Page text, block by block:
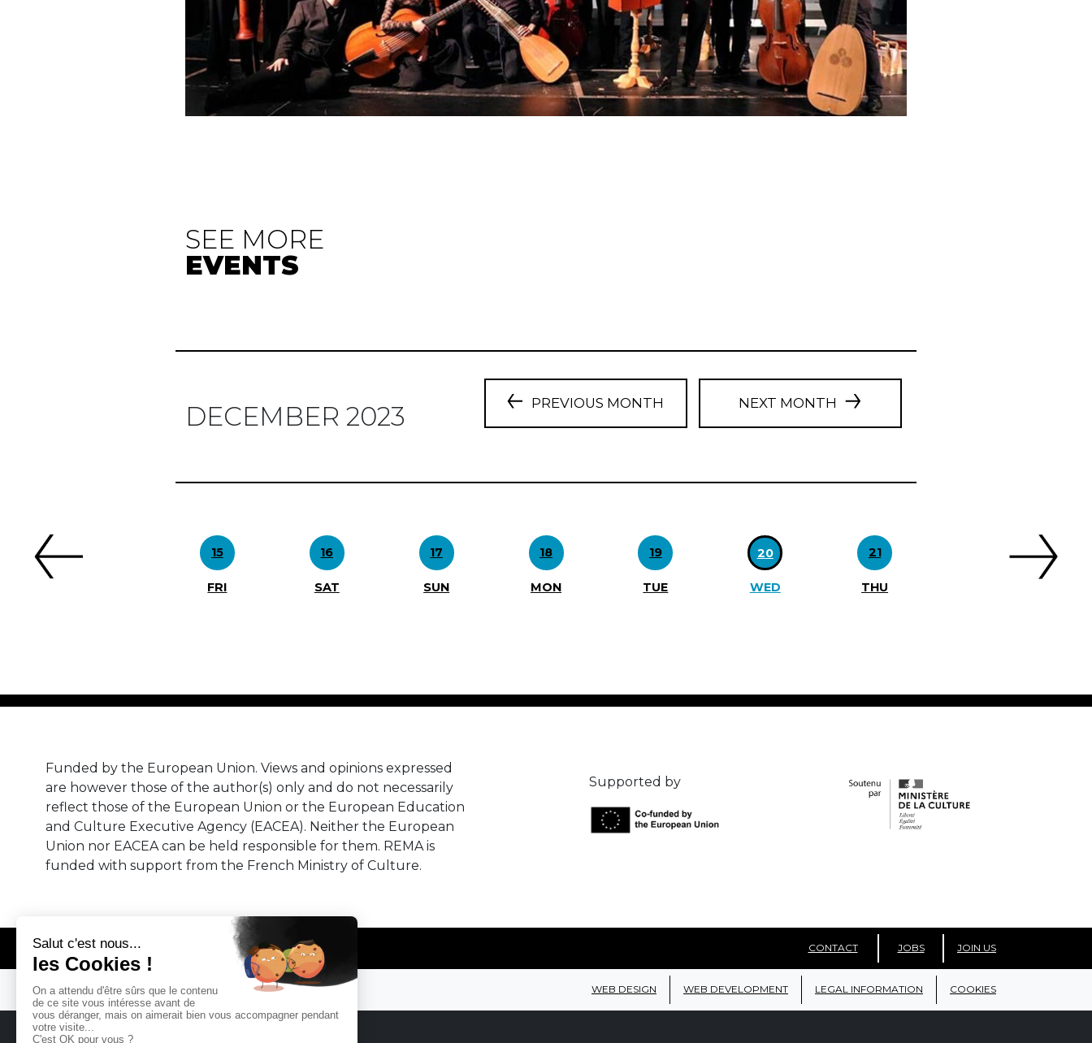
SEE MORE
EVENTS
DECEMBER 2023 PREVIOUS MONTH NEXT MONTH
15
FRI
16
SAT
17
SUN
18
MON
19
TUE
20
WED
21
THU
Funded by the European Union. Views and opinions expressed
are however those of the author(s) only and do not necessarily
reflect those of the European Union or the European Education
and Culture Executive Agency (EACEA). Neither the European
Union nor EACEA can be held responsible for them. REMA is
funded with support from the French Ministry of Culture.
Supported by
CONTACT JOBS JOIN US
© REMA - EARLY MUSIC IN EUROPE WEB DESIGN WEB DEVELOPMENT LEGAL INFORMATION COOKIES